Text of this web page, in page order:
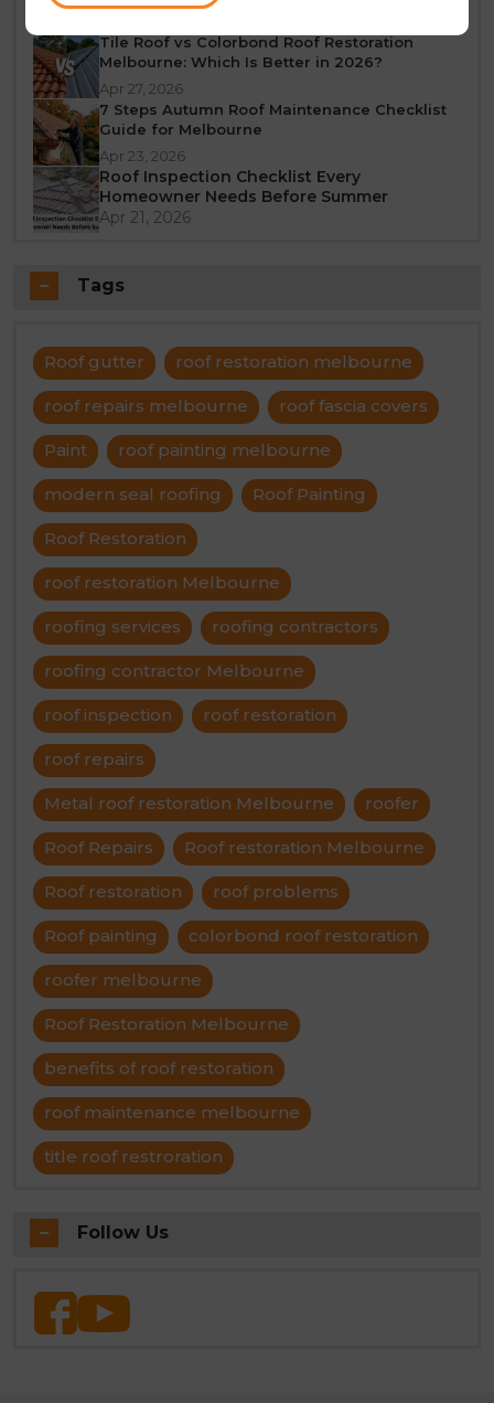
Tile Roof vs Colorbond Roof Restoration
Melbourne: Which Is Better in 2026?
Apr 27, 2026
7 Steps Autumn Roof Maintenance Checklist
Guide for Melbourne
Apr 23, 2026
Roof Inspection Checklist Every
Homeowner Needs Before Summer
Apr 21, 2026
Tags
Roof gutter roof restoration melbourne
roof repairs melbourne roof fascia covers
Paint roof painting melbourne
modern seal roofing Roof Painting
Roof Restoration
roof restoration Melbourne
roofing services roofing contractors
roofing contractor Melbourne
roof inspection roof restoration
roof repairs
Metal roof restoration Melbourne roofer
Roof Repairs Roof restoration Melbourne
Roof restoration roof problems
Roof painting colorbond roof restoration
roofer melbourne
Roof Restoration Melbourne
benefits of roof restoration
roof maintenance melbourne
title roof restroration
Follow Us